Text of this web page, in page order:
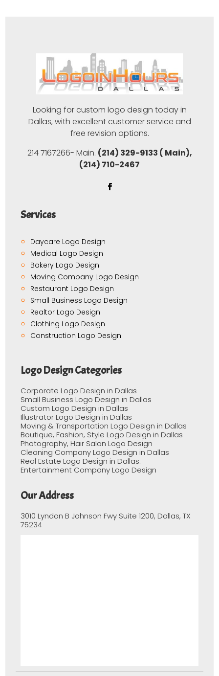
Looking for custom logo design today in
Dallas, with excellent customer service and
free revision options.
214 7167266- Main. (214) 329-9133 ( Main),
(214) 710-2467
Services
Daycare Logo Design
Medical Logo Design
Bakery Logo Design
Moving Company Logo Design
Restaurant Logo Design
Small Business Logo Design
Realtor Logo Design
Clothing Logo Design
Construction Logo Design
Logo Design Categories
Corporate Logo Design in Dallas
Small Business Logo Design in Dallas
Custom Logo Design in Dallas
Illustrator Logo Design in Dallas
Moving & Transportation Logo Design in Dallas
Boutique, Fashion, Style Logo Design in Dallas
Photography, Hair Salon Logo Design
Cleaning Company Logo Design in Dallas
Real Estate Logo Design in Dallas.
Entertainment Company Logo Design
Our Address
3010 Lyndon B Johnson Fwy Suite 1200, Dallas, TX
75234